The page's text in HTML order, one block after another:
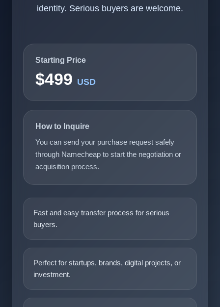
identity. Serious buyers are welcome.
Starting Price
$499 USD
How to Inquire
You can send your purchase request safely
through Namecheap to start the negotiation or
acquisition process.
Fast and easy transfer process for serious
buyers.
Perfect for startups, brands, digital projects, or
investment.